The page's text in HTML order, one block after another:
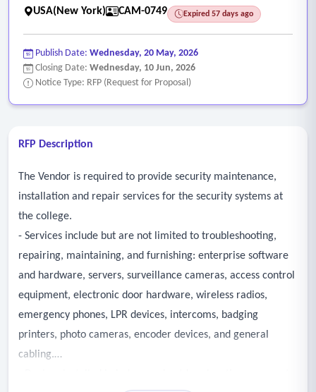
USA(New York) CAM-0749 Expired 57 days ago
Publish Date: Wednesday, 20 May, 2026
Closing Date: Wednesday, 10 Jun, 2026
Notice Type: RFP (Request for Proposal)
RFP Description
The Vendor is required to provide security maintenance,
installation and repair services for the security systems at
the college.
- Services include but are not limited to troubleshooting,
repairing, maintaining, and furnishing: enterprise software
and hardware, servers, surveillance cameras, access control
equipment, electronic door hardware, wireless radios,
emergency phones, LPR devices, intercoms, badging
printers, photo cameras, encoder devices, and general
cabling.